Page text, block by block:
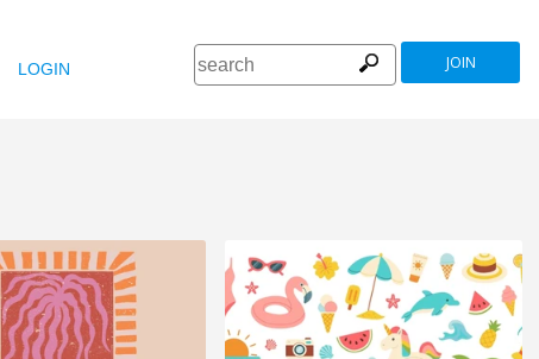
LOGIN JOIN